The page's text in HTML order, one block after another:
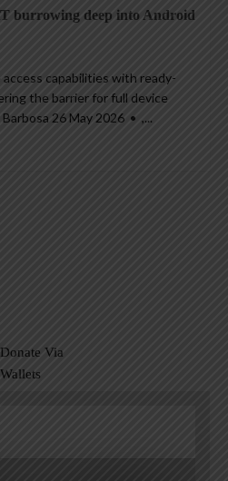
burrowing deep into Android
capabilities with ready-
the barrier for full device
26 May 2026 • ,...
Donate Via
Wallets